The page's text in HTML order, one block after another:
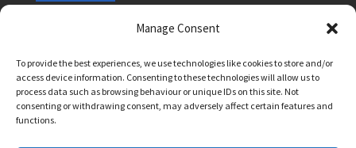
Manage Consent
To provide the best experiences, we use technologies like cookies to store and/or
access device information. Consenting to these technologies will allow us to
process data such as browsing behaviour or unique IDs on this site. Not
consenting or withdrawing consent, may adversely affect certain features and
functions.
Safeguarding Policy
Terms and Conditions: Tutor Referral Agency
Terms and Conditions: Courses for Clients
Terms and Conditions: Schools and Agencies